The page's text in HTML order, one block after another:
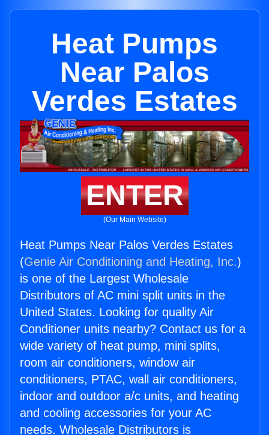
Heat Pumps
Near Palos
Verdes Estates
ENTER
(Our Main Website)
Heat Pumps Near Palos Verdes Estates
(Genie Air Conditioning and Heating, Inc.)
is one of the Largest Wholesale
Distributors of AC mini split units in the
United States. Looking for quality Air
Conditioner units nearby? Contact us for a
wide variety of heat pump, mini splits,
room air conditioners, window air
conditioners, PTAC, wall air conditioners,
indoor and outdoor a/c units, and heating
and cooling accessories for your AC
needs. Wholesale Distributors is